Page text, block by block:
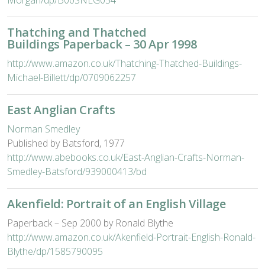
Thatching and Thatched
Buildings Paperback – 30 Apr 1998
http://www.amazon.co.uk/Thatching-Thatched-Buildings-
Michael-Billett/dp/0709062257
East Anglian Crafts
Norman Smedley
Published by Batsford, 1977
http://www.abebooks.co.uk/East-Anglian-Crafts-Norman-
Smedley-Batsford/939000413/bd
Akenfield: Portrait of an English Village
Paperback – Sep 2000 by Ronald Blythe
http://www.amazon.co.uk/Akenfield-Portrait-English-Ronald-
Blythe/dp/1585790095